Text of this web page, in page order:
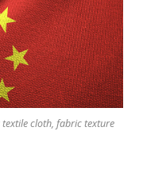
cloth, fabric texture